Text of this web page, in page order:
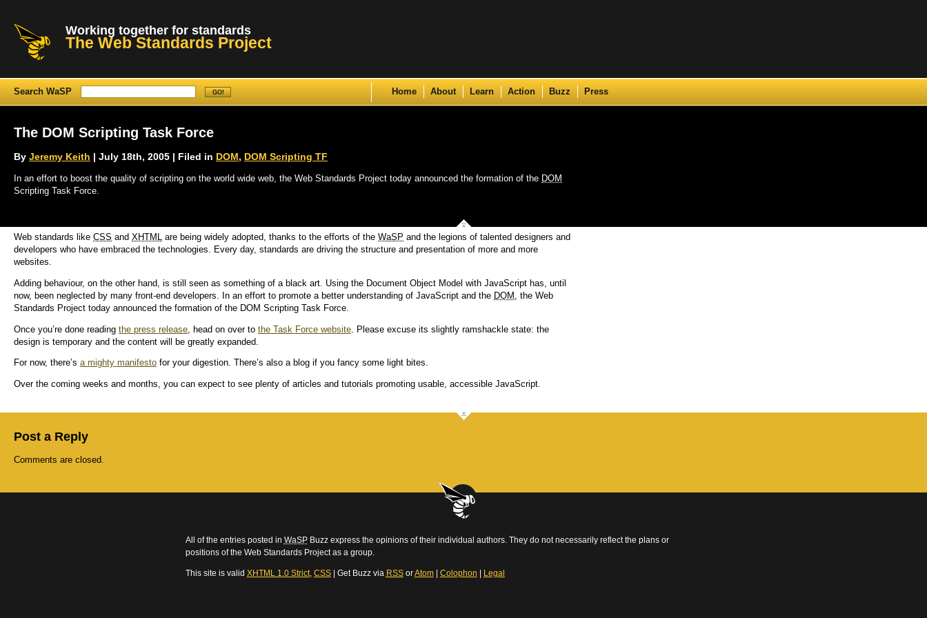
Working together for standards
The Web Standards Project
Search WaSP Home About Learn Action Buzz Press
The DOM Scripting Task Force
By Jeremy Keith | July 18th, 2005 | Filed in DOM, DOM Scripting TF
In an effort to boost the quality of scripting on the world wide web, the Web Standards Project today announced the formation of the DOM
Scripting Task Force.
Web standards like CSS and XHTML are being widely adopted, thanks to the efforts of the WaSP and the legions of talented designers and
developers who have embraced the technologies. Every day, standards are driving the structure and presentation of more and more
websites.
Adding behaviour, on the other hand, is still seen as something of a black art. Using the Document Object Model with JavaScript has, until
now, been neglected by many front-end developers. In an effort to promote a better understanding of JavaScript and the DOM , the Web
Standards Project today announced the formation of the DOM Scripting Task Force.
Once you’re done reading the press release , head on over to the Task Force website . Please excuse its slightly ramshackle state: the
design is temporary and the content will be greatly expanded.
For now, there’s a mighty manifesto for your digestion. There’s also a blog if you fancy some light bites.
Over the coming weeks and months, you can expect to see plenty of articles and tutorials promoting usable, accessible JavaScript.
Post a Reply
Comments are closed.
All of the entries posted in WaSPBuzz express the opinions of their individual authors. They do not necessarily reflect the plans or
positions of the Web Standards Project as a group.
This site is valid XHTML 1.0 Strict, CSS| Get Buzz via RSSorAtom| Colophon Legal